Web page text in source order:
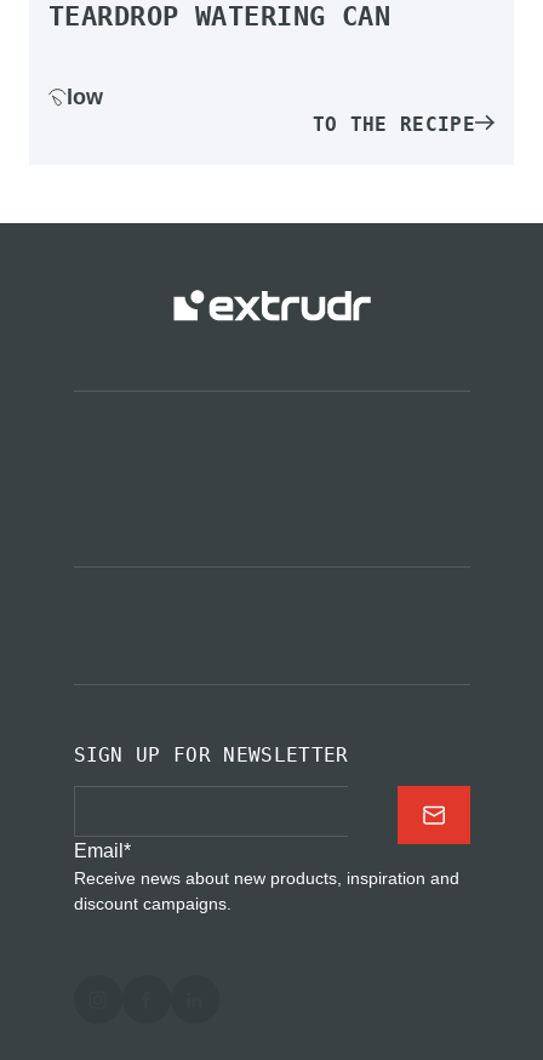
TEARDROP WATERING CAN
low
TO THE RECIPE
SIGN UP FOR NEWSLETTER
Email *
Receive news about new products, inspiration and
discount campaigns.